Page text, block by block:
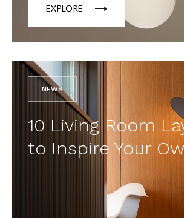
EXPLORE
NEWS
10 Living Room
to Inspire Your